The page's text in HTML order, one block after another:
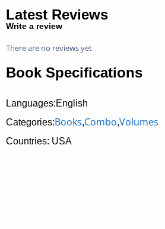
Latest Reviews
Write a review
There are no reviews yet
Book Specifications
Languages:English
Categories:Books,Combo,Volumes
Countries: USA